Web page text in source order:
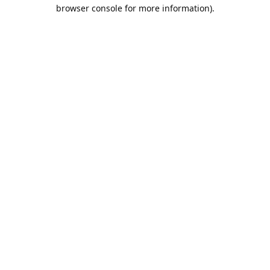
browser console for more information).